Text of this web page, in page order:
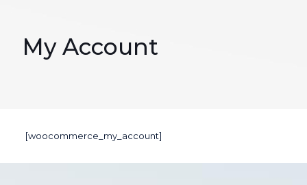
My Account
[woocommerce_my_account]